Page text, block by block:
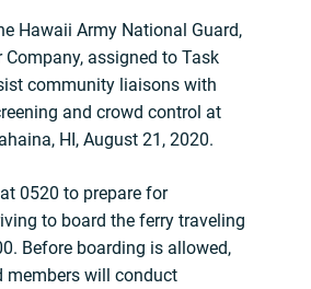
Hawaii Army National Guard,
Company, assigned to Task
community liaisons with
and crowd control at
HI, August 21, 2020.
0520 to prepare for
to board the ferry traveling
Before boarding is allowed,
members will conduct